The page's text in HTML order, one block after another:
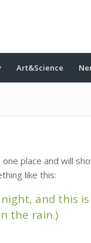
Art&Science
place and will
like this:
and this
the rain.)